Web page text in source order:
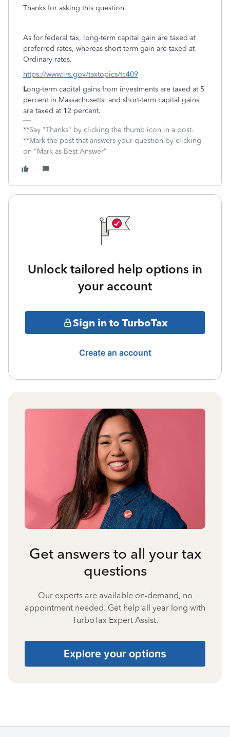
Thanks for asking this question.
As for federal tax, long-term capital gain are taxed at
preferred rates, whereas short-term gain are taxed at
Ordinary rates.
https://www.irs.gov/taxtopics/tc409
Long-term capital gains from investments are taxed at 5
percent in Massachusetts, and short-term capital gains
are taxed at 12 percent.
**Say "Thanks" by clicking the thumb icon in a post.
**Mark the post that answers your question by clicking
on "Mark as Best Answer"
Unlock tailored help options in
your account
Sign in to TurboTax
Create an account
Get answers to all your tax
questions
Our experts are available on-demand, no
appointment needed. Get help all year long with
TurboTax Expert Assist.
Explore your options